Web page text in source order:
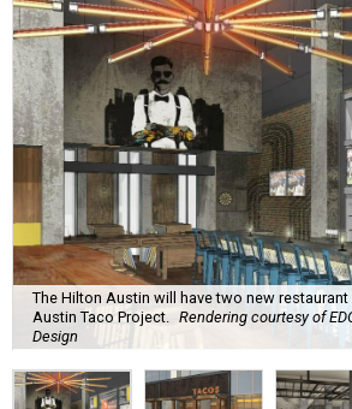
The Hilton Austin will have two new
Austin Taco Project.
Rendering courtesy of
Design